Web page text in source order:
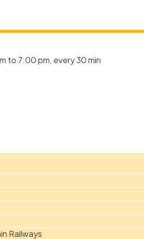
to 7:00 pm, every 30 min
Railways